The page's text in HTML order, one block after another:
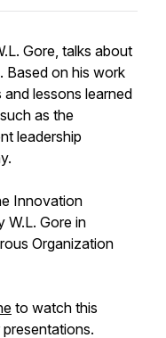
Gore, talks about
Based on his work
and lessons learned
as the
leadership
Innovation
W.L. Gore in
Organization
to watch this